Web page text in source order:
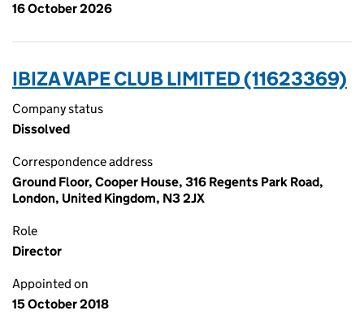
16 October 2026
IBIZA VAPE CLUB LIMITED (11623369)
Company status
Dissolved
Correspondence address
Ground Floor, Cooper House, 316 Regents Park Road,
London, United Kingdom, N3 2JX
Role
Director
Appointed on
15 October 2018